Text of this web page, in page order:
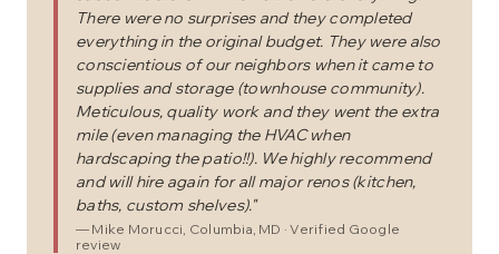
There were no surprises and they completed
everything in the original budget. They were also
conscientious of our neighbors when it came to
supplies and storage (townhouse community).
Meticulous, quality work and they went the extra
mile (even managing the HVAC when
hardscaping the patio!!). We highly recommend
and will hire again for all major renos (kitchen,
baths, custom shelves)."
— Mike Morucci, Columbia, MD · Verified Google
review